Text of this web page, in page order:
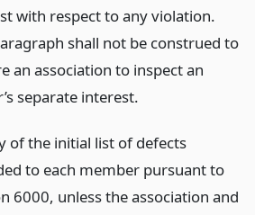
with respect to any violation.
shall not be construed to
an association to inspect an
separate interest.
of the initial list of defects
to each member pursuant to
6000, unless the association and